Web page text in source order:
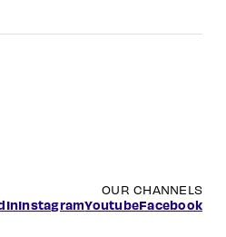
OUR CHANNELS
InstagramYoutubeFacebook